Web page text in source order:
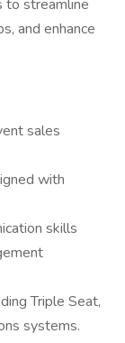
to streamline
and enhance
sales
with
skills
Triple Seat,
systems.